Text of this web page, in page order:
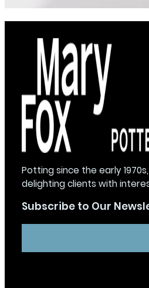
Potting since the early
delighting clients with
Subscribe to Our